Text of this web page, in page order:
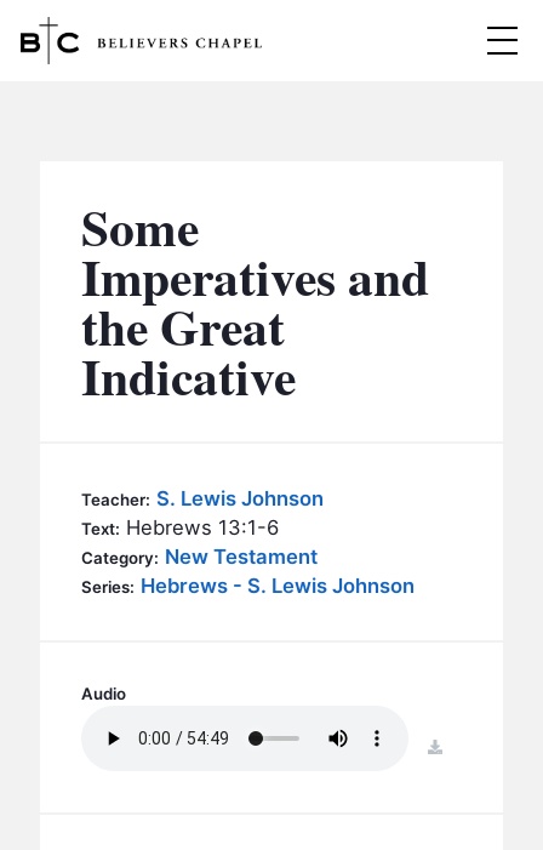
MINISTRIES
BC MEN
BC WOMEN
BC YOUTH
BC CARE
BC STUDIES
EVENTS
CONTACT
Some
Imperatives and
the Great
Indicative
Teacher: S. Lewis Johnson
Text: Hebrews 13:1-6
Category: New Testament
Series: Hebrews - S. Lewis Johnson
Audio
download